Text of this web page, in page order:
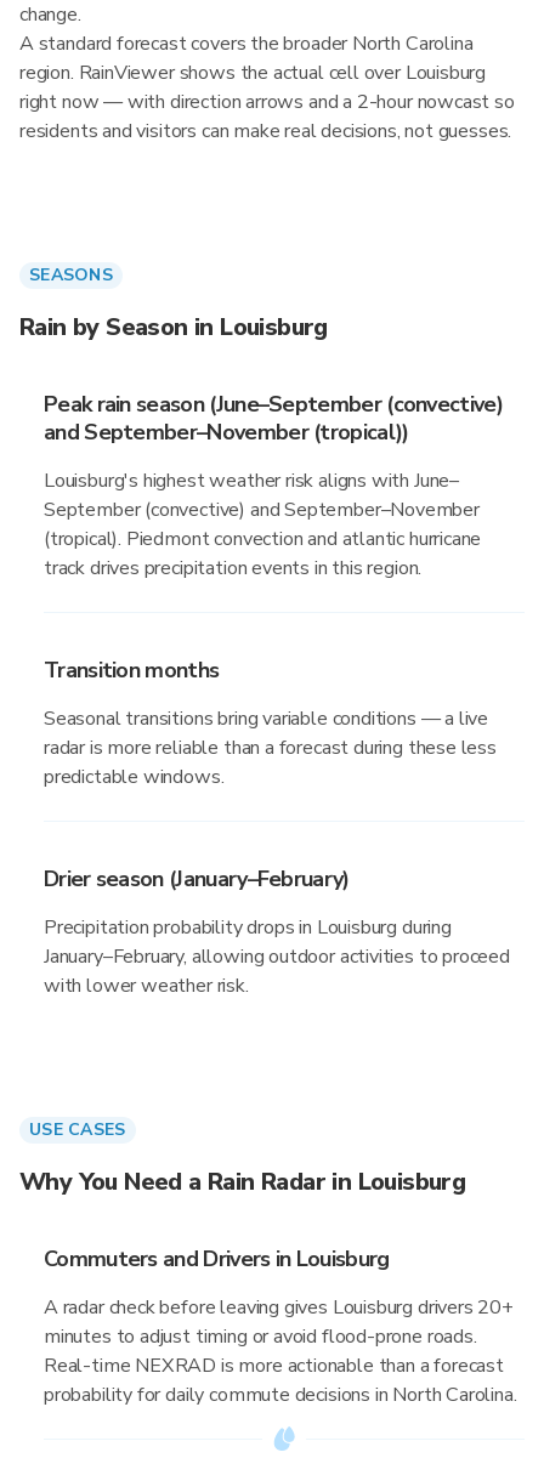
change.
A standard forecast covers the broader North Carolina
region. RainViewer shows the actual cell over Louisburg
right now — with direction arrows and a 2-hour nowcast so
residents and visitors can make real decisions, not guesses.
SEASONS
Rain by Season in Louisburg
Peak rain season (June–September (convective)
and September–November (tropical))
Louisburg's highest weather risk aligns with June–
September (convective) and September–November
(tropical). Piedmont convection and atlantic hurricane
track drives precipitation events in this region.
Transition months
Seasonal transitions bring variable conditions — a live
radar is more reliable than a forecast during these less
predictable windows.
Drier season (January–February)
Precipitation probability drops in Louisburg during
January–February, allowing outdoor activities to proceed
with lower weather risk.
USE CASES
Why You Need a Rain Radar in Louisburg
Commuters and Drivers in Louisburg
A radar check before leaving gives Louisburg drivers 20+
minutes to adjust timing or avoid flood-prone roads.
Real-time NEXRAD is more actionable than a forecast
probability for daily commute decisions in North Carolina.